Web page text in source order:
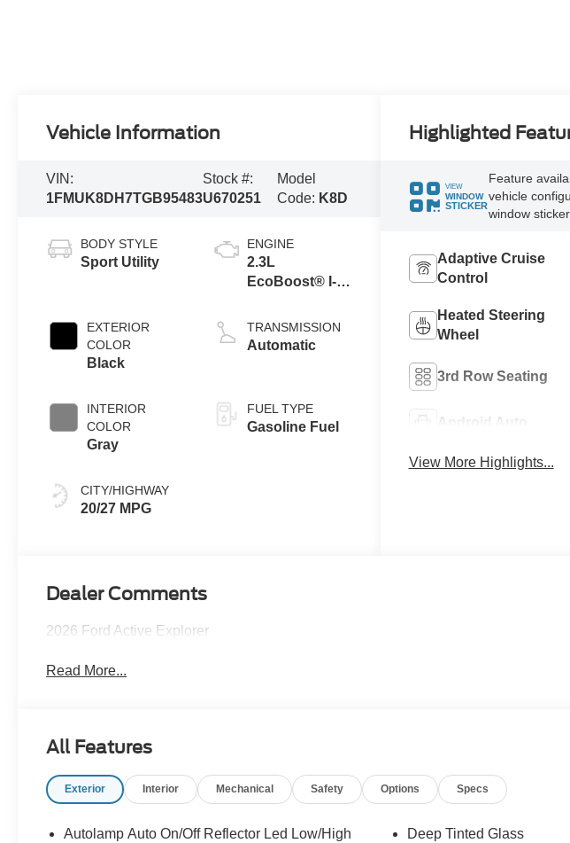
Vehicle Information
VIN:
1FMUK8DH7TGB95483
Stock #:
U670251
Model
Code: K8D
BODY STYLE
Sport Utility
EXTERIOR
COLOR
Black
INTERIOR
COLOR
Gray
CITY/HIGHWAY
20/27 MPG
ENGINE
2.3L
EcoBoost® I-4
Auto Start-Stop
Technology
TRANSMISSION
Automatic
FUEL TYPE
Gasoline Fuel
Highlighted
VIEW
WINDOW
STICKER
Feature
vehicle
window
Adaptive Cruise
Control
Heated Steering
Wheel
3rd Row Seating
Android Auto
View More Highlights...
Dealer Comments
2026 Ford Active Explorer
Read More...
All Features
Exterior Interior Mechanical Safety Options Specs
Autolamp Auto On/Off Reflector Led Low/High
Deep Tinted Glass